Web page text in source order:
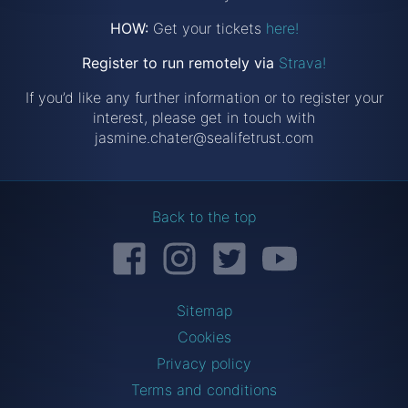
HOW: Get your tickets here!
Register to run remotely via Strava!
If you’d like any further information or to register your
interest, please get in touch with
jasmine.chater@sealifetrust.com
Back to the top
FacebookInstagramTwitterYouTube
Sitemap
Cookies
Privacy policy
Terms and conditions